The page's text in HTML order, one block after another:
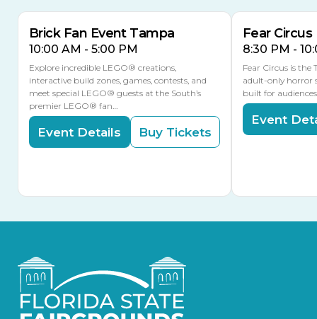
Brick Fan Event Tampa
10:00 AM - 5:00 PM
Explore incredible LEGO® creations,
interactive build zones, games, contests, and
meet special LEGO® guests at the South’s
premier LEGO® fan…
Event Details Buy Tickets
Fear Circus
8:30 PM -
Fear Circus is the
adult-only horror
built for
Event